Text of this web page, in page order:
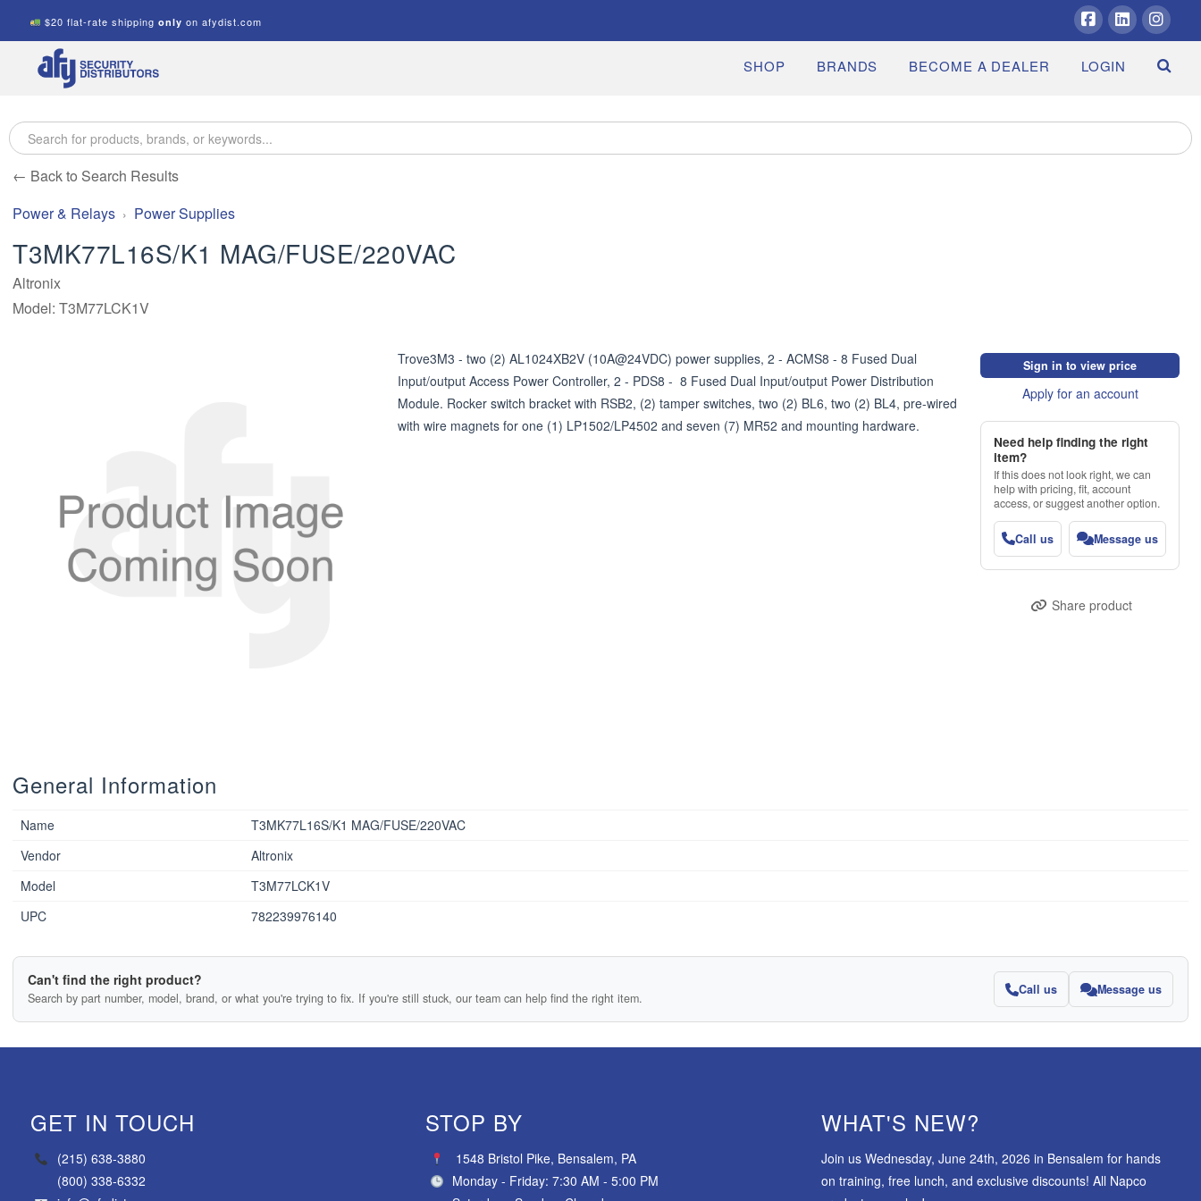
$20 flat-rate shippingonly on afydist.com
Facebook
LinkedIn
A.F.Y.
Security
Distributors
SHOP BRANDS BECOME A DEALER LOGIN
← Back to Search Results
Power & Relays
Power Supplies
T3MK77L16S/K1 MAG/FUSE/220VAC
Altronix
Model: T3M77LCK1V
Trove3M3 - two (2) AL1024XB2V (10A@24VDC) power supplies, 2 - ACMS8 - 8 Fused Dual
Input/output Access Power Controller, 2 - PDS8 -  8 Fused Dual Input/output Power Distribution
Module. Rocker switch bracket with RSB2, (2) tamper switches, two (2) BL6, two (2) BL4, pre-wired
with wire magnets for one (1) LP1502/LP4502 and seven (7) MR52 and mounting hardware.
Sign in to view price
Apply for an account
Need help finding the right
item?
If this does not look right, we can
help with pricing, fit, account
access, or suggest another option.
Call us Message us
Share product
General Information
Name
T3MK77L16S/K1 MAG/FUSE/220VAC
Vendor
Altronix
Model
T3M77LCK1V
UPC
782239976140
Can't find the right product?
Search by part number, model, brand, or what you're trying to fix. If you're still stuck, our team can help find the right item.
Call us Message us
GET IN TOUCH
(215) 638-3880
(800) 338-6332
STOP BY
1548 Bristol Pike, Bensalem, PA
Monday - Friday: 7:30 AM - 5:00 PM
WHAT'S NEW?
Join us Wednesday, June 24th, 2026 in Bensalem for hands
on training, free lunch, and exclusive discounts! All Napco